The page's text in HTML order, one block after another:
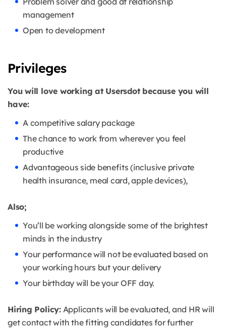
management
Open to development
Privileges
You will love working at Usersdot because you will
have:
A competitive salary package
The chance to work from wherever you feel
productive
Advantageous side benefits (inclusive private
health insurance, meal card, apple devices),
Also;
You’ll be working alongside some of the brightest
minds in the industry
Your performance will not be evaluated based on
your working hours but your delivery
Your birthday will be your OFF day.
Hiring Policy:Applicants will be evaluated, and HR will
get contact with the fitting candidates for further